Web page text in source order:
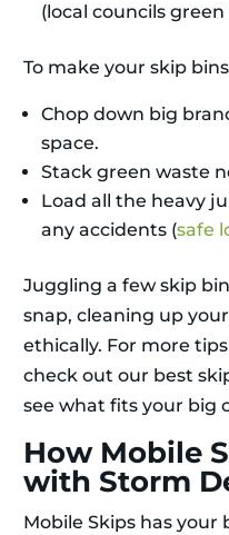
(local councils
To make your skip
Chop down big
space.
Stack green waste
Load all the heavy
any accidents (safe
Juggling a few skip
snap, cleaning up
ethically. For more
check out our best
see what fits your big
How Mobile
with Storm
Mobile Skips has